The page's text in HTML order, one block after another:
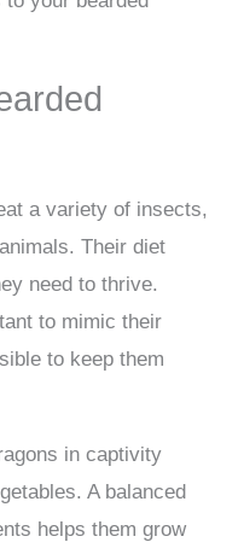
a variety of insects,
Their diet
need to thrive.
to mimic their
to keep them
in captivity
A balanced
helps them grow